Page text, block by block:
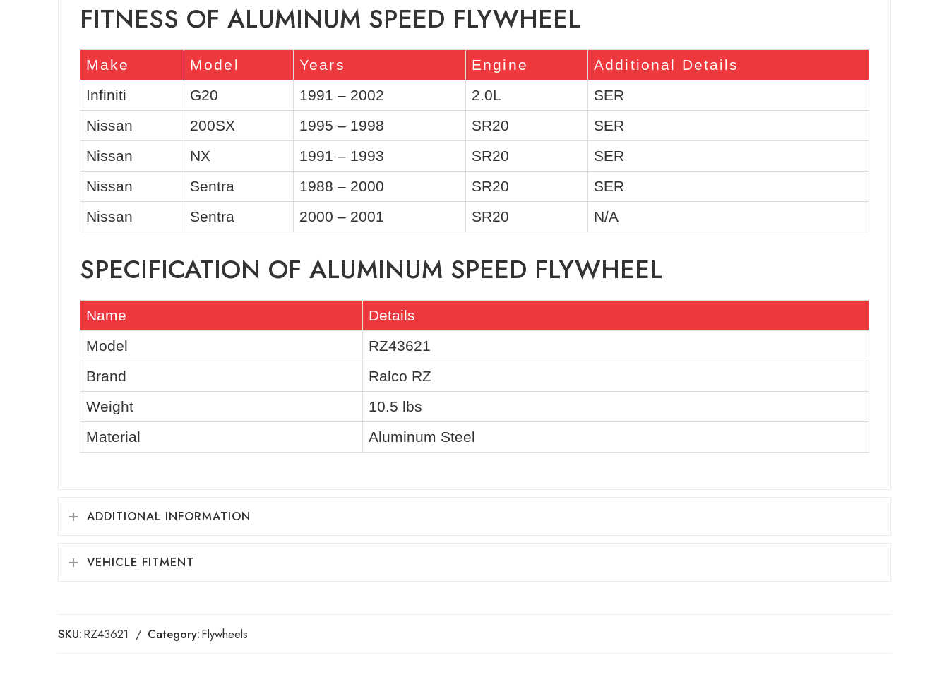
FITNESS OF ALUMINUM SPEED FLYWHEEL
Make Model Years Engine
Additional Details
Infiniti
G20 1991 – 2002 2.0L
SER
Nissan
200SX 1995 – 1998 SR20
SER
Nissan
NX 1991 – 1993 SR20
SER
Nissan
Sentra 1988 – 2000 SR20
SER
Nissan
Sentra 2000 – 2001 SR20 N/A
SPECIFICATION OF ALUMINUM SPEED FLYWHEEL
Name
Details
Model
RZ43621
Brand
Ralco RZ
Weight
10.5 lbs
Material
Aluminum Steel
ADDITIONAL INFORMATION
VEHICLE FITMENT
SKU:RZ43621 Category:Flywheels